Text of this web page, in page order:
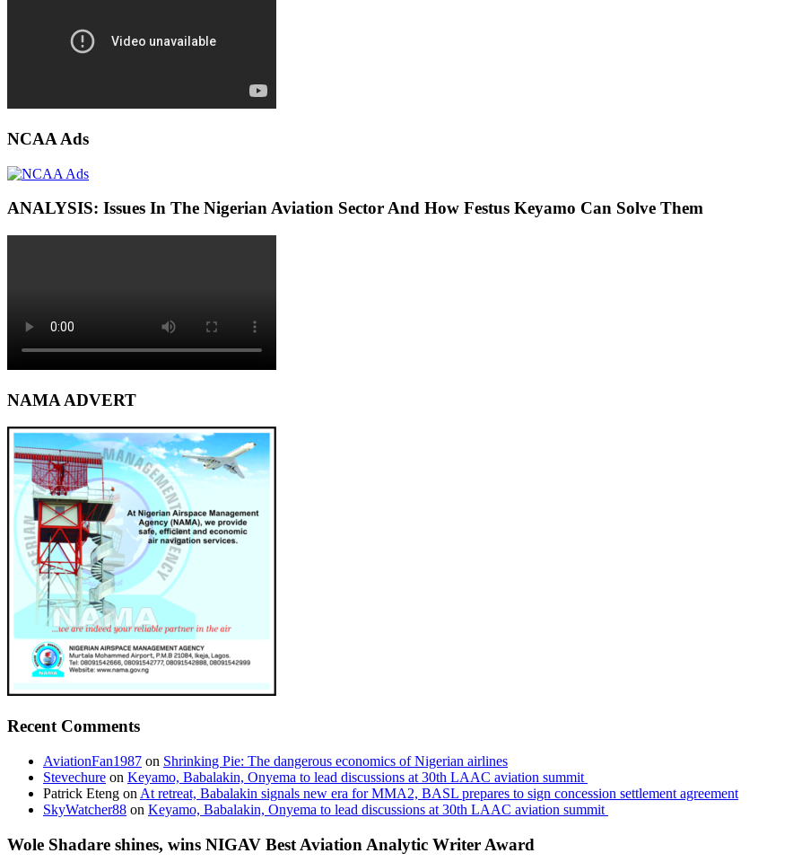
NCAA Ads
ANALYSIS: Issues In The Nigerian Aviation Sector And How Festus Keyamo Can Solve Them
NAMA ADVERT
Recent Comments
AviationFan1987 on Shrinking Pie: The dangerous economics of Nigerian airlines
Stevechure on Keyamo, Babalakin, Onyema to lead discussions at 30th LAAC aviation summit
Patrick Eteng on At retreat, Babalakin signals new era for MMA2, BASL prepares to sign concession settlement agreement
SkyWatcher88 on Keyamo, Babalakin, Onyema to lead discussions at 30th LAAC aviation summit
Wole Shadare shines, wins NIGAV Best Aviation Analytic Writer Award